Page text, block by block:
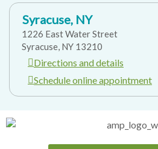
Syracuse, NY
1226 East Water Street
Syracuse, NY 13210
Directions and details
Schedule online appointment